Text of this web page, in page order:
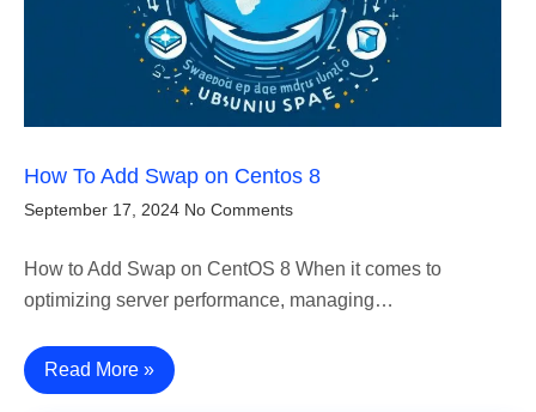
How To Add Swap on Centos 8
September 17, 2024 No Comments
How to Add Swap on CentOS 8 When it comes to
optimizing server performance, managing…
Read More »